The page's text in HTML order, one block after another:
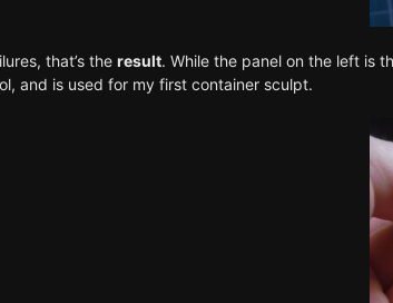
that’s the result. While the panel on the left is
and is used for my first container sculpt.